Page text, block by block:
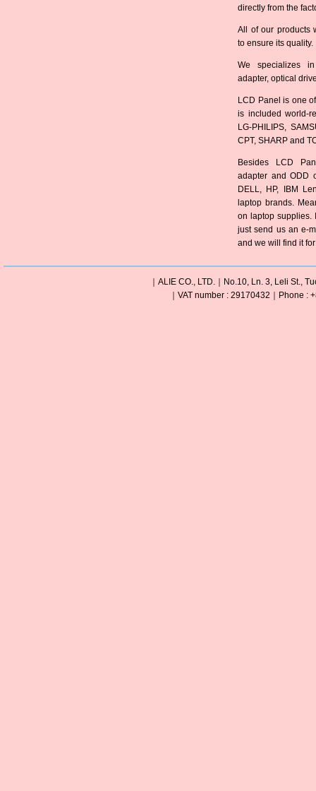
directly from the
All of our products
to ensure its quality.
We specializes
adapter, optical
LCD Panel is one
is included world-
LG-PHILIPS,
CPT, SHARP and
Besides LCD
adapter and ODD
DELL, HP, IBM
laptop brands.
on laptop supplies.
just send us an e-
and we will find it
｜ALIE CO., LTD.｜No.10, Ln. 3, Leli St.,
｜VAT number : 29170432｜Phone